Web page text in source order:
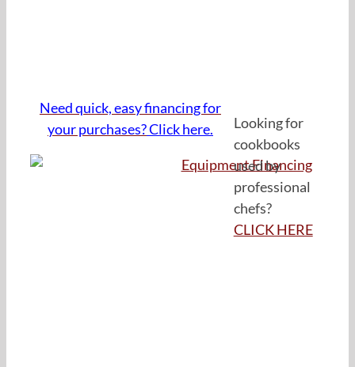
Need quick, easy financing for
your purchases?Click here.
Looking for
cookbooks
used by
professional
chefs?
CLICK HERE